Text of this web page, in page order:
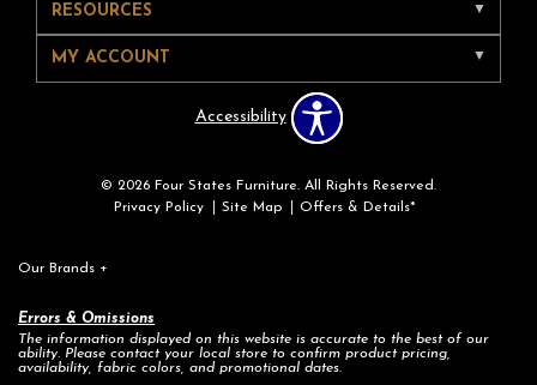
RESOURCES
MY ACCOUNT
Accessibility
© 2026 Four States Furniture. All Rights Reserved.
Privacy Policy
Site Map Offers & Details*
Our Brands +
Errors & Omissions
The information displayed on this website is accurate to the best of our
ability. Please contact your local store to confirm product pricing,
availability, fabric colors, and promotional dates.